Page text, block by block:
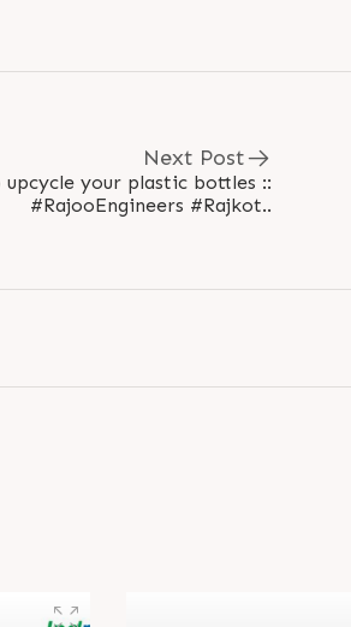
Next Post
your plastic bottles ::
#RajooEngineers #Rajkot..